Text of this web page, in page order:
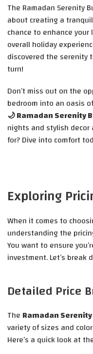
The Ramadan Serenity
about creating a
chance to enhance
overall holiday
discovered the serenity
turn!
Don’t miss out on the
bedroom into an oasis
🌙 Ramadan Serenity
nights and stylish
for? Dive into comfort
Exploring
When it comes to
understanding the
You want to ensure
investment. Let’s break
Detailed Price
The Ramadan
variety of sizes and
Here’s a quick look at